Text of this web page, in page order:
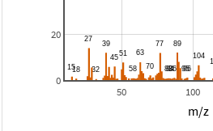
50 100
0
20
m/z